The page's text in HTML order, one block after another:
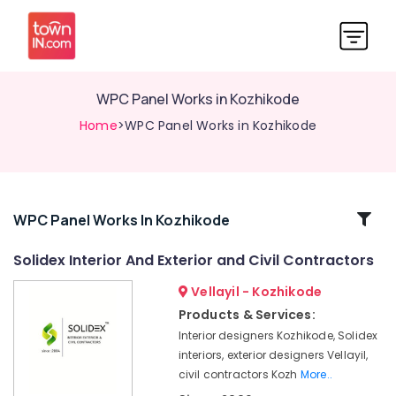
WPC Panel Works in Kozhikode
Home>WPC Panel Works in Kozhikode
Related
Dealers
WPC Panel Works In Kozhikode
Solidex Interior And Exterior and Civil Contractors
Vellayil - Kozhikode
Products & Services:
Interior designers Kozhikode, Solidex
interiors, exterior designers Vellayil,
civil contractors Kozh More..